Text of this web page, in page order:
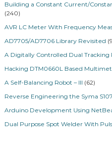
Building a Constant Current/
(240)
AVR LC Meter With Frequency
AD7705/AD7706 Library Revisited
A Digitally Controlled Dual Tracking
Hacking DTM0660L Based
A Self-Balancing Robot – III (62)
Reverse Engineering the Syma
Arduino Development Using
Dual Purpose Spot Welder With